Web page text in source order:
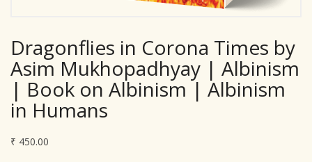
Dragonflies in Corona Times by
Asim Mukhopadhyay | Albinism
| Book on Albinism | Albinism
in Humans
₹ 450.00